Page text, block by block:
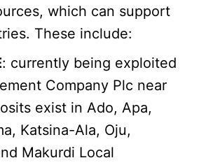
which can support
These include:
: currently being exploited
Company Plc near
exist in Ado, Apa,
Katsina-Ala, Oju,
Makurdi Local